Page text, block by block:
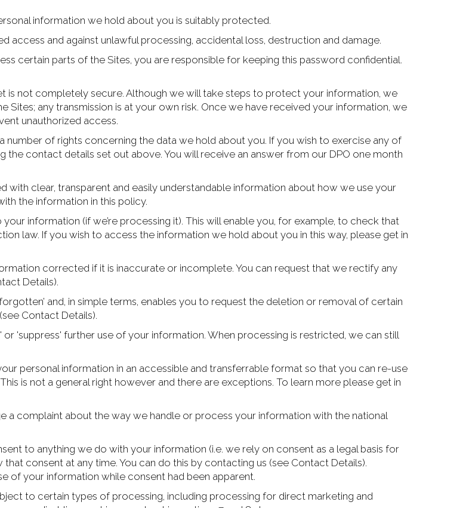
information we hold about you is suitably protected.
and against unlawful processing, accidental loss, destruction and damage.
certain parts of the Sites, you are responsible for keeping this password confidential.
is not completely secure. Although we will take steps to protect your information, we
any transmission is at your own risk. Once we have received your information, we
unauthorized access.
number of rights concerning the data we hold about you. If you wish to exercise any of
contact details set out above. You will receive an answer from our DPO one month
with clear, transparent and easily understandable information about how we use your
the information in this policy.
information (if we’re processing it). This will enable you, for example, to check that
law. If you wish to access the information we hold about you in this way, please get in
corrected if it is inaccurate or incomplete. You can request that we rectify any
Details).
and, in simple terms, enables you to request the deletion or removal of certain
Contact Details).
'suppress' further use of your information. When processing is restricted, we can still
personal information in an accessible and transferrable format so that you can re-use
is not a general right however and there are exceptions. To learn more please get in
a complaint about the way we handle or process your information with the national
to anything we do with your information (i.e. we rely on consent as a legal basis for
consent at any time. You can do this by contacting us (see Contact Details).
of your information while consent had been apparent.
to certain types of processing, including processing for direct marketing and